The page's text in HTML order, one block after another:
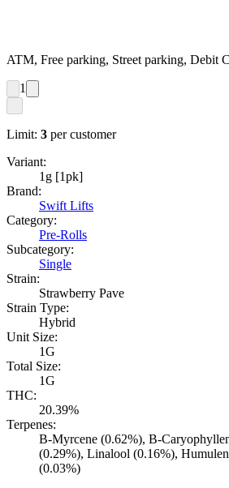
ATM, Free parking, Street parking, Debit
1
Limit: 3 per customer
Variant:
1g [1pk]
Brand:
Swift Lifts
Category:
Pre-Rolls
Subcategory:
Single
Strain:
Strawberry Pave
Strain Type:
Hybrid
Unit Size:
1G
Total Size:
1G
THC:
20.39%
Terpenes:
B-Myrcene (0.62%), B-
(0.29%), Linalool (0.16%),
(0.03%)